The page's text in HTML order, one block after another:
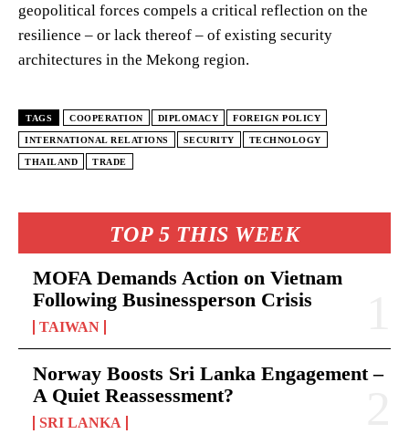
TOP 5 THIS WEEK
MOFA Demands Action on Vietnam
Following Businessperson Crisis
TAIWAN
Norway Boosts Sri Lanka Engagement –
A Quiet Reassessment?
SRI LANKA
geopolitical forces compels a critical reflection on the
resilience – or lack thereof – of existing security
architectures in the Mekong region.
TAGS COOPERATION DIPLOMACY FOREIGN POLICY
INTERNATIONAL RELATIONS SECURITY TECHNOLOGY
THAILAND TRADE